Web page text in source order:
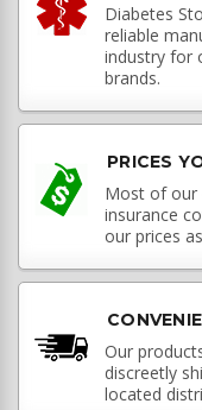
Diabetes
reliable
industry for
brands.
PRICES
Most of our
insurance
our prices
Our
discreetly
located